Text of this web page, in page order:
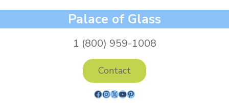
Palace of Glass
1 (800) 959-1008
Contact
Facebook
Instagram
X YouTube
Pinterest